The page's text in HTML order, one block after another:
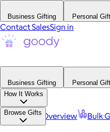
Business Gifting Personal
Contact SalesSign in
Business Gifting
Personal
How It Works
Platform Overview Bulk
Browse Gifts